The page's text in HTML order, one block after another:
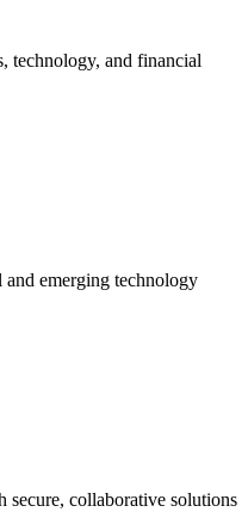
technology, and financial
emerging technology
secure, collaborative solutions